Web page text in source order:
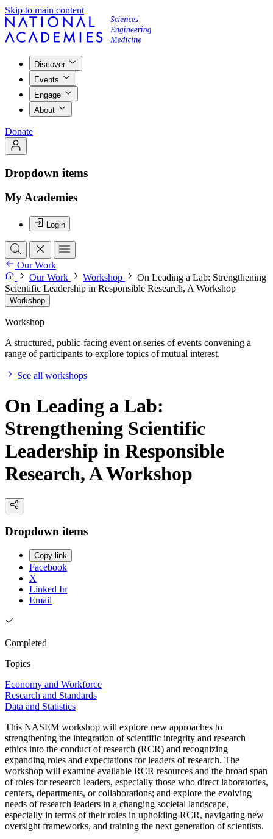
Skip to main content
Discover
Events
Engage
About
Donate
Dropdown items
My Academies
Login
Our Work
Our Work
Workshop
On Leading a Lab: Strengthening
Scientific Leadership in Responsible Research, A Workshop
Workshop
Workshop
A structured, public-facing event or series of events convening a
range of participants to explore topics of mutual interest.
See all workshops
On Leading a Lab:
Strengthening Scientific
Leadership in Responsible
Research, A Workshop
Dropdown items
Copy link
Facebook
X
Linked In
Email
Completed
Topics
Economy and Workforce
Research and Standards
Data and Statistics
This NASEM workshop will explore new approaches to
strengthening the integration of scientific integrity and research
ethics into the conduct of research (RCR) and recognizing
expanding roles and expectations for leaders of research. The
workshop will examine available RCR resources and the broad span
of roles for research leaders, especially those who direct laboratories,
centers, departments, or collaborations; and explore the evolving
needs of research leaders in a changing societal landscape,
especially in terms of their roles in upholding RCR, navigating new
oversight frameworks, and training the next generation of scientists.